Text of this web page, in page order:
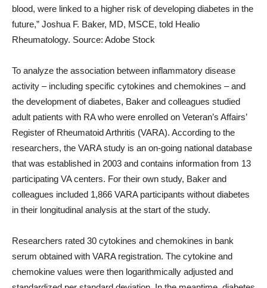
blood, were linked to a higher risk of developing diabetes in the
future,” Joshua F. Baker, MD, MSCE, told Healio
Rheumatology. Source: Adobe Stock
To analyze the association between inflammatory disease
activity – including specific cytokines and chemokines – and
the development of diabetes, Baker and colleagues studied
adult patients with RA who were enrolled on Veteran’s Affairs’
Register of Rheumatoid Arthritis (VARA). According to the
researchers, the VARA study is an on-going national database
that was established in 2003 and contains information from 13
participating VA centers. For their own study, Baker and
colleagues included 1,866 VARA participants without diabetes
in their longitudinal analysis at the start of the study.
Researchers rated 30 cytokines and chemokines in bank
serum obtained with VARA registration. The cytokine and
chemokine values ​​were then logarithmically adjusted and